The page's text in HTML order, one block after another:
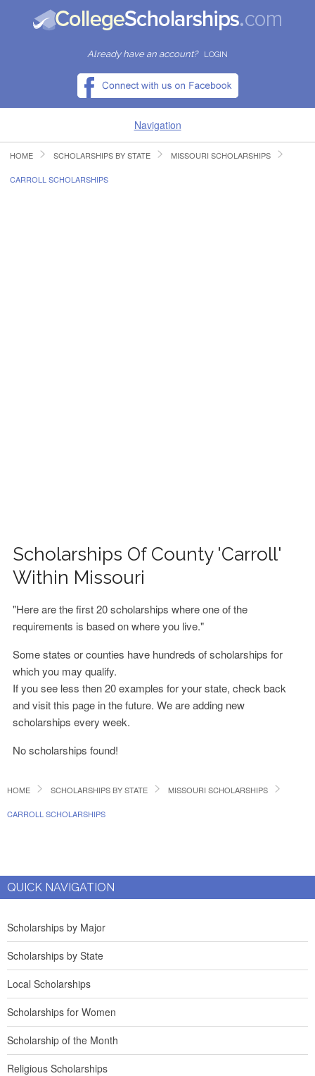
Already have an account? LOGIN
Navigation
HOME
HOME SCHOLARSHIPS BY STATE MISSOURI SCHOLARSHIPS
CARROLL SCHOLARSHIPS
Scholarships Of County 'Carroll'
Within Missouri
"Here are the first 20 scholarships where one of the
requirements is based on where you live."
Some states or counties have hundreds of scholarships for
which you may qualify.
If you see less then 20 examples for your state, check back
and visit this page in the future. We are adding new
scholarships every week.
No scholarships found!
HOME SCHOLARSHIPS BY STATE MISSOURI SCHOLARSHIPS
CARROLL SCHOLARSHIPS
QUICK NAVIGATION
Scholarships by Major
Scholarships by State
Local Scholarships
Scholarships for Women
Scholarship of the Month
Religious Scholarships